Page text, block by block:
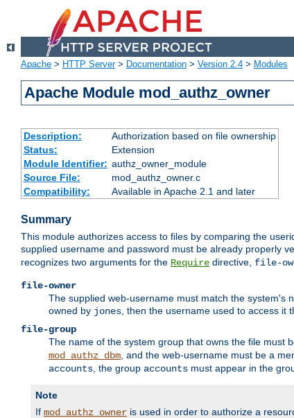
Apache > HTTP Server> Documentation > Version 2.4 > Modules
Apache Module mod_authz_owner
Description:
Authorization based on file ownership
Status:
Extension
Module Identifier: authz_owner_module
Source File:
mod_authz_owner.c
Compatibility:
Available in Apache 2.1 and later
Summary
This module authorizes access to files by comparing the
supplied username and password must be already properly
recognizes two arguments for the Require directive, file-
file-owner
The supplied web-username must match the system's
owned by jones, then the username used to access it
file-group
The name of the system group that owns the file must
mod_authz_dbm, and the web-username must be a
accounts, the group accounts must appear in the
Note
If mod_authz_owner is used in order to authorize a